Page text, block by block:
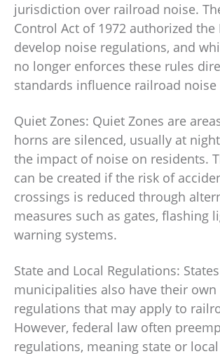
jurisdiction over railroad noise.
Control Act of 1972 authorized the
develop noise regulations, and
no longer enforces these rules
standards influence railroad noise
Quiet Zones: Quiet Zones are
horns are silenced, usually at
the impact of noise on residents.
can be created if the risk of
crossings is reduced through
measures such as gates, flashing
warning systems.
State and Local Regulations:
municipalities also have their own
regulations that may apply to
However, federal law often
regulations, meaning state or